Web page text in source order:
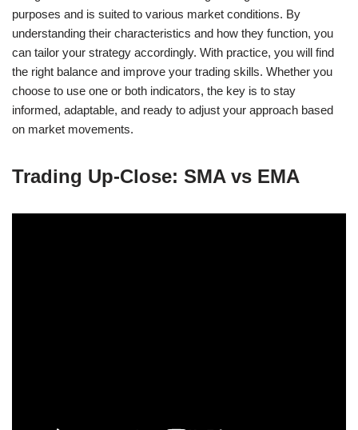
purposes and is suited to various market conditions. By
understanding their characteristics and how they function, you
can tailor your strategy accordingly. With practice, you will find
the right balance and improve your trading skills. Whether you
choose to use one or both indicators, the key is to stay
informed, adaptable, and ready to adjust your approach based
on market movements.
Trading Up-Close: SMA vs EMA